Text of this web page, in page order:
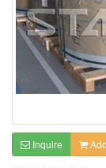
Inquire